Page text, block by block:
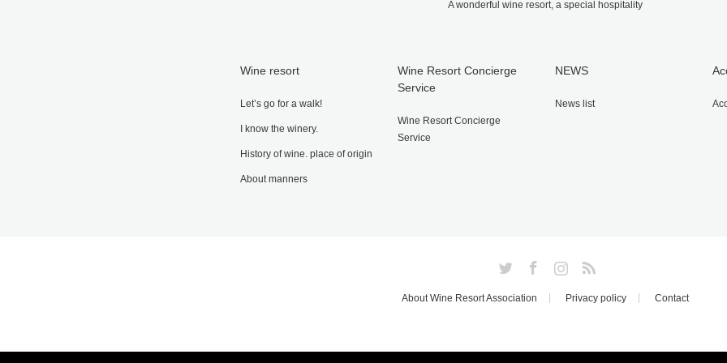
A wonderful wine resort, a special hospitality
Wine resort
Let’s go for a walk!
I know the winery.
History of wine. place of origin
About manners
Wine Resort Concierge
Service
Wine Resort Concierge
Service
NEWS
News list
About Wine Resort Association Privacy policy Contact